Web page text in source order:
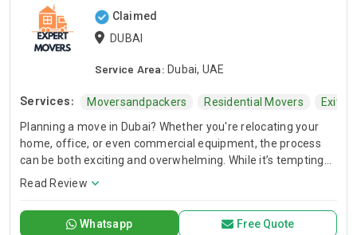
Claimed
DUBAI
Service Area: Dubai, UAE
Services: Moversandpackers Residential Movers
Exit
Planning a move in Dubai? Whether you're relocating your
home, office, or even commercial equipment, the process
can be both exciting and overwhelming. While it’s tempting
to try and handle everything yourself, hiring cheap movers in
smooth, successful move. In this guide, we’ll cover
everything you need to know about choosing the right
Read Review
Whatsapp Free Quote